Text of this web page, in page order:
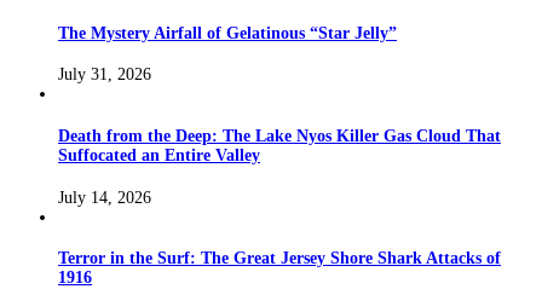
The Mystery Airfall of Gelatinous “Star Jelly”
July 31, 2026
Death from the Deep: The Lake Nyos Killer Gas Cloud That
Suffocated an Entire Valley
July 14, 2026
Terror in the Surf: The Great Jersey Shore Shark Attacks of
1916